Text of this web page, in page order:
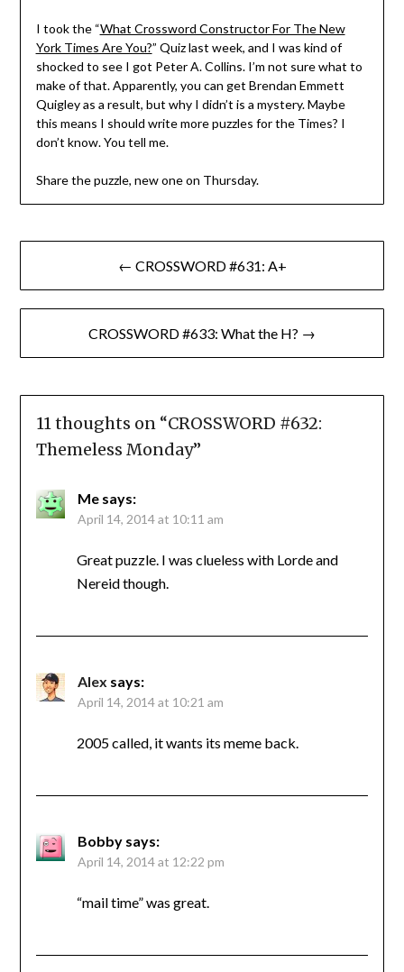
I took the “What Crossword Constructor For The New
York Times Are You?” Quiz last week, and I was kind of
shocked to see I got Peter A. Collins. I’m not sure what to
make of that. Apparently, you can get Brendan Emmett
Quigley as a result, but why I didn’t is a mystery. Maybe
this means I should write more puzzles for the Times? I
don’t know. You tell me.
Share the puzzle, new one on Thursday.
Post
navigation
← CROSSWORD #631: A+
CROSSWORD #633: What the H? →
11 thoughts on “CROSSWORD #632:
Themeless Monday”
Me says:
April 14, 2014 at 10:11 am
Great puzzle. I was clueless with Lorde and
Nereid though.
Alex says:
April 14, 2014 at 10:21 am
2005 called, it wants its meme back.
Bobby says:
April 14, 2014 at 12:22 pm
“mail time” was great.